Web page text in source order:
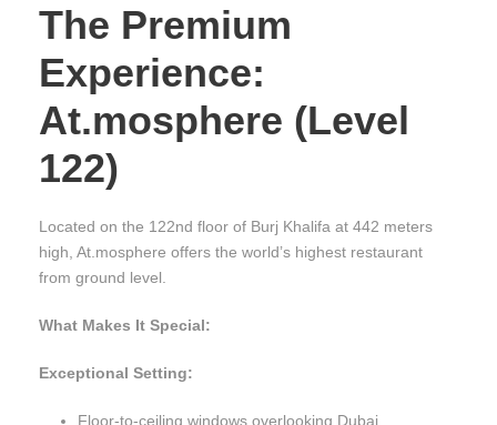
The Premium
Experience:
At.mosphere (Level
122)
Located on the 122nd floor of Burj Khalifa at 442 meters
high, At.mosphere offers the world’s highest restaurant
from ground level.
What Makes It Special:
Exceptional Setting:
Floor-to-ceiling windows overlooking Dubai